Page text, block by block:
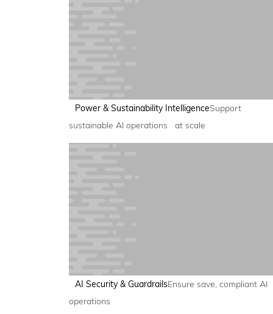
Power & Sustainability IntelligenceSupport
sustainable AI operations at scale
AI Security & GuardrailsEnsure save, compliant AI
operations